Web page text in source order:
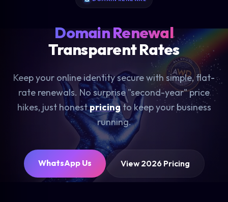
Domain Renewal
Transparent Rates
Keep your online identity secure with simple, flat-
rate renewals. No surprise "second-year" price
hikes, just honestpricingto keep your business
running.
WhatsApp Us View 2026 Pricing